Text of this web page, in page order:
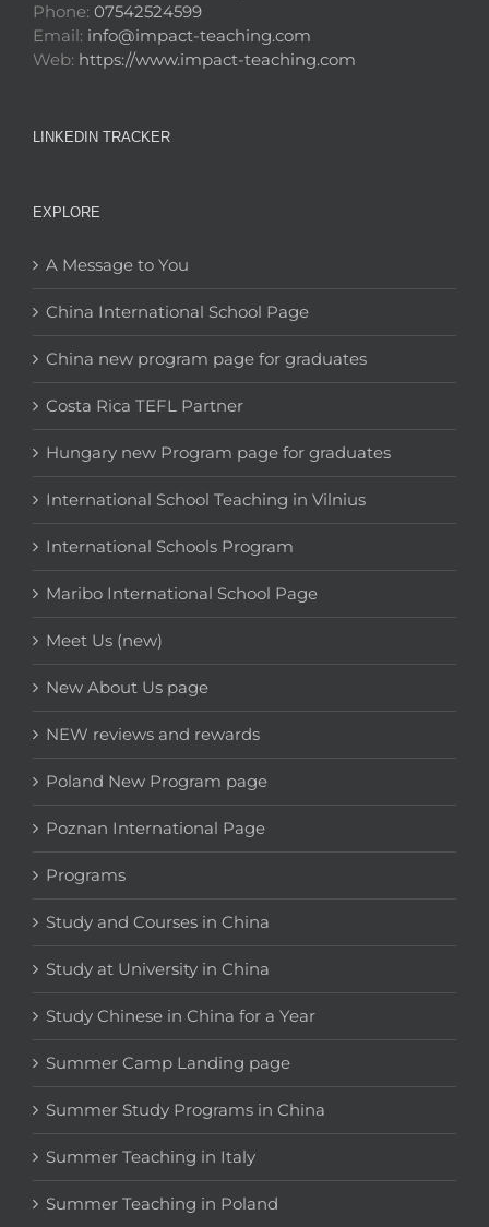
Phone: 07542524599
Email: info@impact-teaching.com
Web: https://www.impact-teaching.com
LINKEDIN TRACKER
EXPLORE
A Message to You
China International School Page
China new program page for graduates
Costa Rica TEFL Partner
Hungary new Program page for graduates
International School Teaching in Vilnius
International Schools Program
Maribo International School Page
Meet Us (new)
New About Us page
NEW reviews and rewards
Poland New Program page
Poznan International Page
Programs
Study and Courses in China
Study at University in China
Study Chinese in China for a Year
Summer Camp Landing page
Summer Study Programs in China
Summer Teaching in Italy
Summer Teaching in Poland